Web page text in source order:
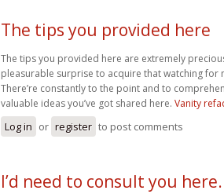
The tips you provided here
The tips you provided here are extremely
pleasurable surprise to acquire that watching for
There’re constantly to the point and to
valuable ideas you’ve got shared here. Vanity
Log in or register to post comments
I’d need to consult you here.